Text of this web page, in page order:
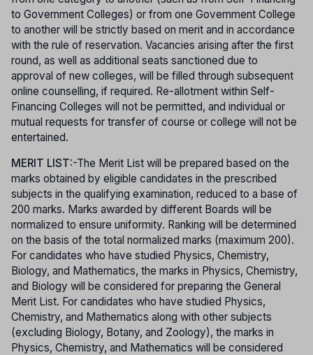
to Government Colleges) or from one Government College
to another will be strictly based on merit and in accordance
with the rule of reservation. Vacancies arising after the first
round, as well as additional seats sanctioned due to
approval of new colleges, will be filled through subsequent
online counselling, if required. Re-allotment within Self-
Financing Colleges will not be permitted, and individual or
mutual requests for transfer of course or college will not be
entertained.
MERIT LIST:-The Merit List will be prepared based on the
marks obtained by eligible candidates in the prescribed
subjects in the qualifying examination, reduced to a base of
200 marks. Marks awarded by different Boards will be
normalized to ensure uniformity. Ranking will be determined
on the basis of the total normalized marks (maximum 200).
For candidates who have studied Physics, Chemistry,
Biology, and Mathematics, the marks in Physics, Chemistry,
and Biology will be considered for preparing the General
Merit List. For candidates who have studied Physics,
Chemistry, and Mathematics along with other subjects
(excluding Biology, Botany, and Zoology), the marks in
Physics, Chemistry, and Mathematics will be considered